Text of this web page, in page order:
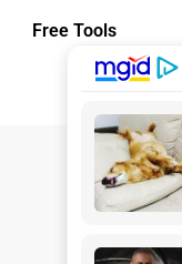
Free Tools